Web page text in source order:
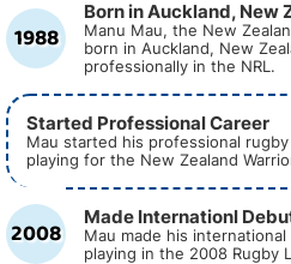
1988
Born in Auckland, New
Manu Mau, the New
born in Auckland, New
professionally in the NRL.
Started Professional Career
Mau started his professional
playing for the New Zealand
2008 Made Internationl
Mau made his
playing in the 2008 Rugby